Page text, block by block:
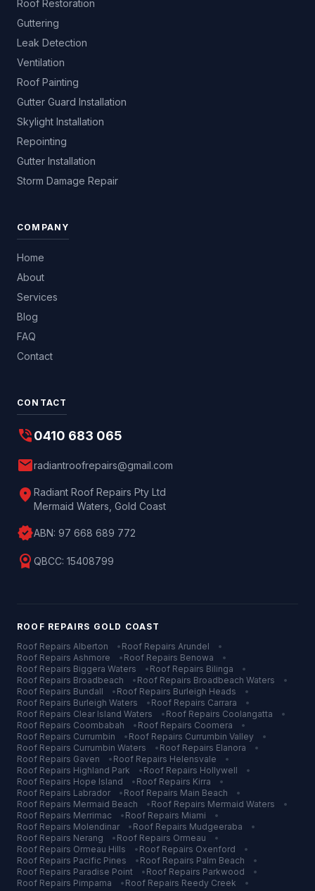
Roof Restoration
Guttering
Leak Detection
Ventilation
Roof Painting
Gutter Guard Installation
Skylight Installation
Repointing
Gutter Installation
Storm Damage Repair
COMPANY
Home
About
Services
Blog
FAQ
Contact
CONTACT
phone_in_talk0410 683 065
mailradiantroofrepairs@gmail.com
location_on Radiant Roof Repairs Pty Ltd
Mermaid Waters, Gold Coast
verifiedABN: 97 668 689 772
license QBCC: 15408799
ROOF REPAIRS GOLD COAST
Roof Repairs Alberton • Roof Repairs Arundel
•
Roof Repairs Ashmore • Roof Repairs Benowa
•
Roof Repairs Biggera Waters • Roof Repairs Bilinga
•
Roof Repairs Broadbeach • Roof Repairs Broadbeach Waters
•
Roof Repairs Bundall • Roof Repairs Burleigh Heads
•
Roof Repairs Burleigh Waters • Roof Repairs Carrara
•
Roof Repairs Clear Island Waters • Roof Repairs Coolangatta
•
Roof Repairs Coombabah • Roof Repairs Coomera
•
Roof Repairs Currumbin • Roof Repairs Currumbin Valley
•
Roof Repairs Currumbin Waters • Roof Repairs Elanora
•
Roof Repairs Gaven • Roof Repairs Helensvale
•
Roof Repairs Highland Park • Roof Repairs Hollywell
•
Roof Repairs Hope Island • Roof Repairs Kirra
•
Roof Repairs Labrador • Roof Repairs Main Beach
•
Roof Repairs Mermaid Beach • Roof Repairs Mermaid Waters
•
Roof Repairs Merrimac • Roof Repairs Miami
•
Roof Repairs Molendinar • Roof Repairs Mudgeeraba
•
Roof Repairs Nerang • Roof Repairs Ormeau
•
Roof Repairs Ormeau Hills • Roof Repairs Oxenford
•
Roof Repairs Pacific Pines • Roof Repairs Palm Beach
•
Roof Repairs Paradise Point • Roof Repairs Parkwood
•
Roof Repairs Pimpama • Roof Repairs Reedy Creek
•